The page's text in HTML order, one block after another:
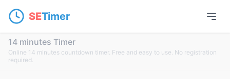
SETimer
14 minutes Timer
Online 14 minutes countdown timer. Free and easy to use. No registration
required.